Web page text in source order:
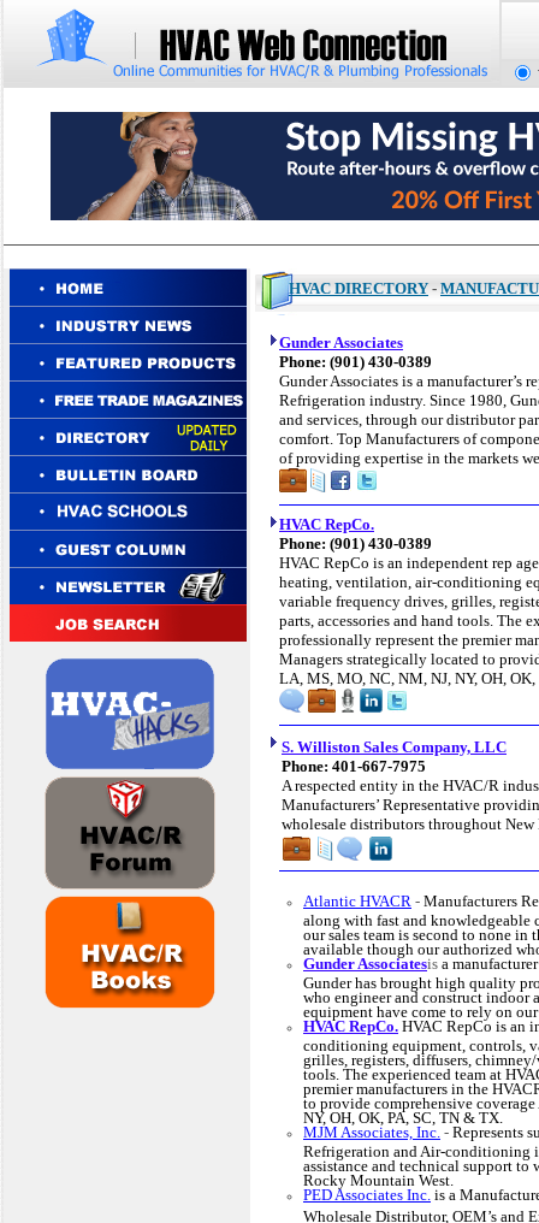
HVAC DIRECTORY -
Gunder Associates
Phone: (901) 430-0389
Gunder Associates is a manufacturer’s
Refrigeration industry. Since 1980,
and services, through our distributor
comfort. Top Manufacturers of
of providing expertise in the markets
HVAC RepCo.
Phone: (901) 430-0389
HVAC RepCo is an independent rep
heating, ventilation, air-conditioning
variable frequency drives, grilles,
parts, accessories and hand tools. The
professionally represent the premier
Managers strategically located to
LA, MS, MO, NC, NM, NJ, NY, OH,
S. Williston Sales Company, LLC
Phone: 401-667-7975
A respected entity in the HVAC/R
Manufacturers’ Representative
wholesale distributors throughout New
Atlantic HVACR - Manufacturers
along with fast and knowledgeable
our sales team is second to none
available though our authorized
Gunder Associatesis a
Gunder has brought high quality
who engineer and construct indoor
equipment have come to rely on
HVAC RepCo. HVAC RepCo is an
conditioning equipment, controls,
grilles, registers, diffusers,
tools. The experienced team at
premier manufacturers in the
to provide comprehensive
NY, OH, OK, PA, SC, TN & TX.
MJM Associates, Inc. - Represents
Refrigeration and Air-conditioning
assistance and technical support to
Rocky Mountain West.
PED Associates Inc. is a
Wholesale Distributor, OEM’s and